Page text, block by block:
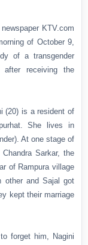
KTV.com
of October 9,
of a transgender
receiving the
(20) is a resident of
She lives in
At one stage of
Sarkar, the
of Rampura village
other and Sajal got
kept their marriage
forget him, Nagini